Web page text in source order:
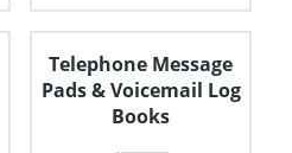
Telephone Message
Pads & Voicemail Log
Books